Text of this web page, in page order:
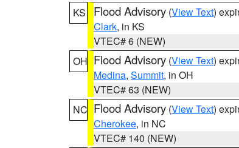
KS
Flood Advisory (View Text)
Clark, in KS
VTEC# 6 (NEW)
OH Flood Advisory (View Text)
Medina, Summit, in OH
VTEC# 63 (NEW)
NC Flood Advisory (View Text)
Cherokee, in NC
VTEC# 140 (NEW)